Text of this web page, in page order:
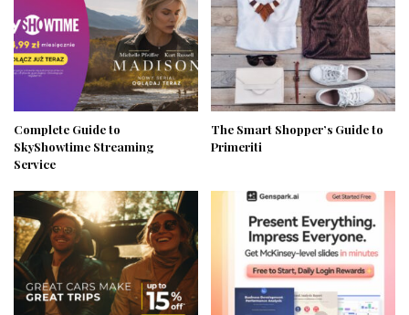
Complete Guide to
SkyShowtime Streaming
Service
The Smart Shopper’s Guide to
Primeriti